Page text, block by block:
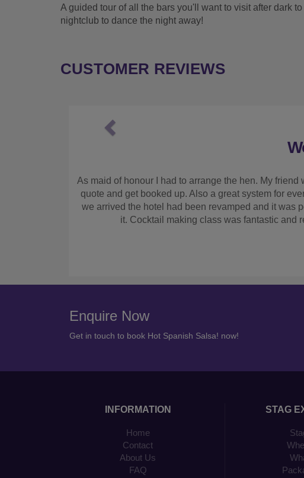
A guided tour of all the bars you'll want to visit after dark
nightclub to dance the night away!
CUSTOMER REVIEWS
I found this company online. It was easy to get a
the hotel detail prior to the hen weekend. When
tho I was too hungover to eat, the girls enjoyed
them again if we had another hen do.
Fantastic
Enquire Now
Get in touch to book Hot Spanish Salsa! now!
INFORMATION
Home
Contact
About Us
FAQ
STAG